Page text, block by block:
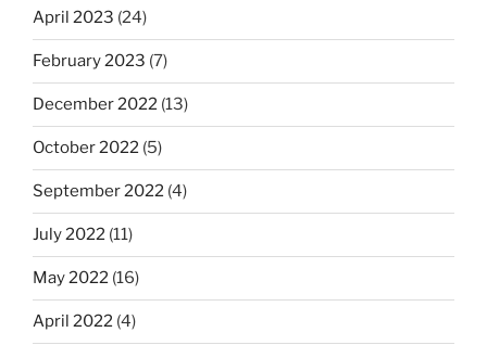
April 2023 (24)
February 2023 (7)
December 2022 (13)
October 2022 (5)
September 2022 (4)
July 2022 (11)
May 2022 (16)
April 2022 (4)